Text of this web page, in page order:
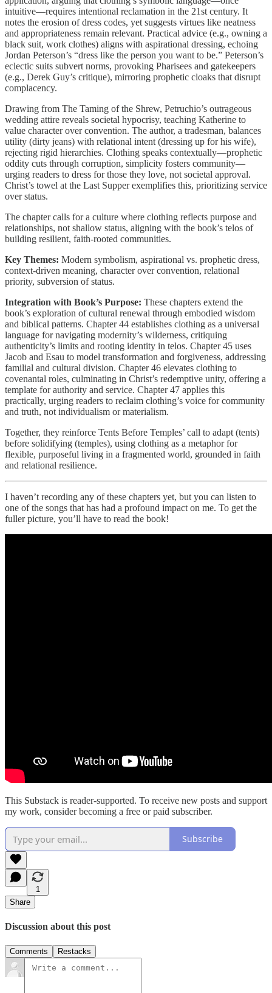
intuitive—requires intentional reclamation in the 21st century. It
notes the erosion of dress codes, yet suggests virtues like neatness
and appropriateness remain relevant. Practical advice (e.g., owning a
black suit, work clothes) aligns with aspirational dressing, echoing
Jordan Peterson’s “dress like the person you want to be.” Peterson’s
eclectic suits subvert norms, provoking Pharisees and gatekeepers
(e.g., Derek Guy’s critique), mirroring prophetic cloaks that disrupt
complacency.
Drawing from The Taming of the Shrew, Petruchio’s outrageous
wedding attire reveals societal hypocrisy, teaching Katherine to
value character over convention. The author, a tradesman, balances
utility (dirty jeans) with relational intent (dressing up for his wife),
rejecting rigid hierarchies. Clothing speaks contextually—prophetic
oddity cuts through corruption, simplicity fosters community—
urging readers to dress for those they love, not societal approval.
Christ’s towel at the Last Supper exemplifies this, prioritizing service
over status.
The chapter calls for a culture where clothing reflects purpose and
relationships, not shallow status, aligning with the book’s telos of
building resilient, faith-rooted communities.
Key Themes: Modern symbolism, aspirational vs. prophetic dress,
context-driven meaning, character over convention, relational
priority, subversion of status.
Integration with Book’s Purpose: These chapters extend the
book’s exploration of cultural renewal through embodied wisdom
and biblical patterns. Chapter 44 establishes clothing as a universal
language for navigating modernity’s wilderness, critiquing
authenticity’s limits and rooting identity in telos. Chapter 45 uses
Jacob and Esau to model transformation and forgiveness, addressing
familial and cultural division. Chapter 46 elevates clothing to
covenantal roles, culminating in Christ’s redemptive unity, offering a
template for authority and service. Chapter 47 applies this
practically, urging readers to reclaim clothing’s voice for community
and truth, not individualism or materialism.
Together, they reinforce Tents Before Temples’ call to adapt (tents)
before solidifying (temples), using clothing as a metaphor for
flexible, purposeful living in a fragmented world, grounded in faith
and relational resilience.
I haven’t recording any of these chapters yet, but you can listen to
one of the songs that has had a profound impact on me. To get the
fuller picture, you’ll have to read the book!
This Substack is reader-supported. To receive new posts and support
my work, consider becoming a free or paid subscriber.
Subscribe
1
Share
Discussion about this post
Comments Restacks